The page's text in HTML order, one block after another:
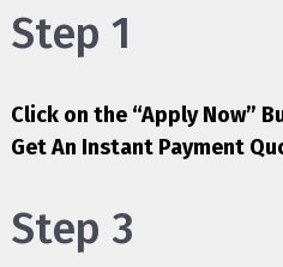
Step 1
Click on the “Apply Now”
Get An Instant Payment
Step 3